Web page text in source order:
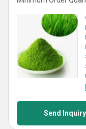
Send Inquiry